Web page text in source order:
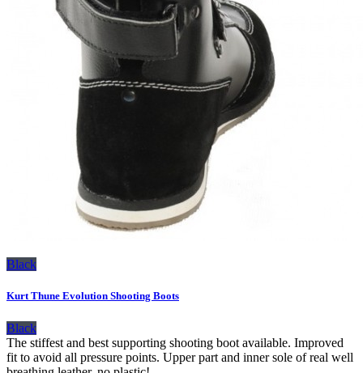
Black
Kurt Thune Evolution Shooting Boots
Black
The stiffest and best supporting shooting boot available. Improved
fit to avoid all pressure points. Upper part and inner sole of real well